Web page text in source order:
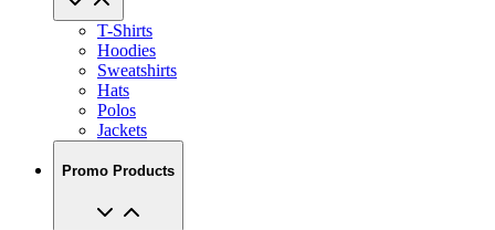
T-Shirts
Hoodies
Sweatshirts
Hats
Polos
Jackets
Promo Products